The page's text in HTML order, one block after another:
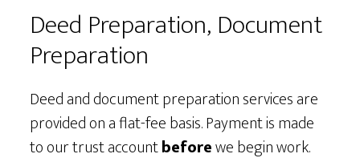
Deed Preparation, Document
Preparation
Deed and document preparation services are
provided on a flat-fee basis. Payment is made
to our trust accountbeforewe begin work.